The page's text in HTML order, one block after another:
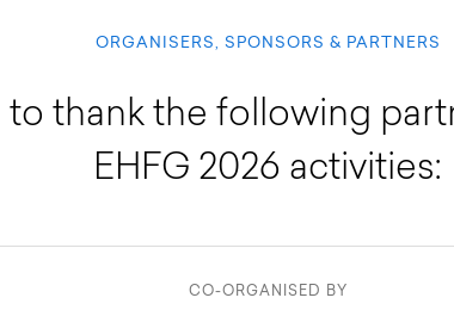
ORGANISERS, SPONSORS & PARTNERS
to thank the following
EHFG 2026 activities:
CO-ORGANISED BY